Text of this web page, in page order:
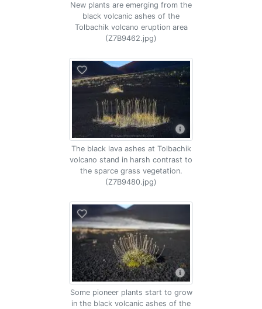
New plants are emerging from the
black volcanic ashes of the
Tolbachik volcano eruption area
(Z7B9462.jpg)
The black lava ashes at Tolbachik
volcano stand in harsh contrast to
the sparce grass vegetation.
(Z7B9480.jpg)
Some pioneer plants start to grow
in the black volcanic ashes of the